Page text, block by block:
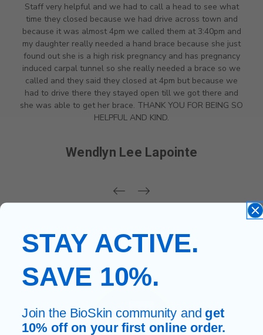
Staff very helpful and we had to call a head to see what
time they closed because we had drive across town and
because it was almost 4pm we called them at 3:40pm and
my daughter really needed a hand brace because she just
found out she is a high risk pregnancy and has pregnancy
induced carpal tunnel so she really needed a brace so we
called and they said they closed at 4pm but because we
had to drive there they stayed open till we got there and
she was able to get her brace. THANK YOU FOR BEING SO
HELPFUL AND KIND.
Wendlyn Lee Lapointe
STAY ACTIVE.
SAVE 10%.
Join the BioSkin community and get
10% off on your first online order.